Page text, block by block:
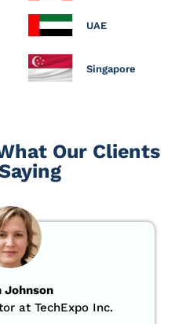
UAE
Singapore
Our Clients
Johnson
at TechExpo Inc.